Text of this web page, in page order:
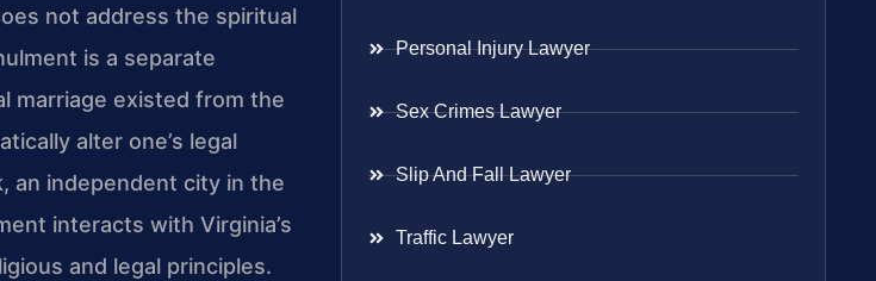
not address the spiritual
is a separate
marriage existed from the
alter one’s legal
an independent city in the
interacts with Virginia’s
and legal principles.
Personal Injury Lawyer
Sex Crimes Lawyer
Slip And Fall Lawyer
Traffic Lawyer